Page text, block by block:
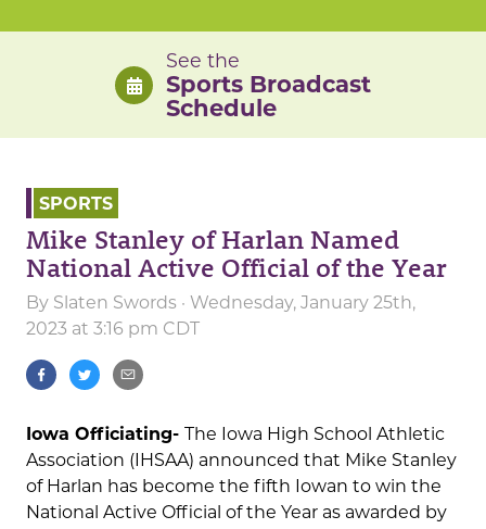
See the
Sports Broadcast
Schedule
SPORTS
Mike Stanley of Harlan Named
National Active Official of the Year
By Slaten Swords · Wednesday, January 25th,
2023 at 3:16 pm CDT
Iowa Officiating- The Iowa High School Athletic
Association (IHSAA) announced that Mike Stanley
of Harlan has become the fifth Iowan to win the
National Active Official of the Year as awarded by